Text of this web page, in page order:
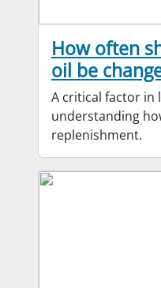
How often
oil be
A critical factor in
understanding
replenishment.